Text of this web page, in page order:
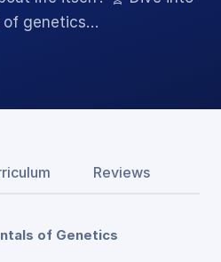
of genetics…
Reviews
of Genetics